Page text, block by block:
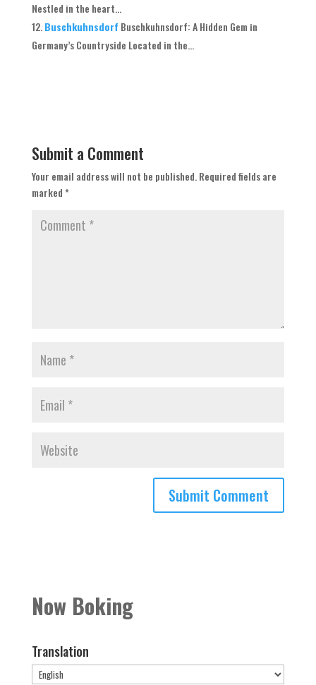
Nestled in the heart...
Buschkuhnsdorf Buschkuhnsdorf: A Hidden Gem in
Germany’s Countryside Located in the...
Submit a Comment
Your email address will not be published. Required fields are
marked*
Now Boking
Translation